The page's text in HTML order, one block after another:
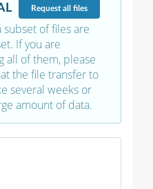
Requestall files
subset of files are
If you are
all of them, please
the file transfer to
several weeks or
amount of data.